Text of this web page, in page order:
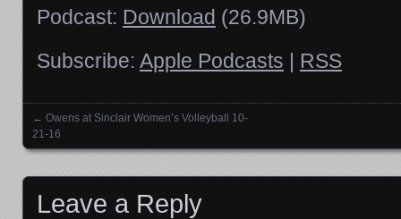
Podcast: Download (26.9MB)
Subscribe: Apple Podcasts | RSS
Posts navigation
← Owens at Sinclair Women’s Volleyball 10-
21-16
Leave a Reply